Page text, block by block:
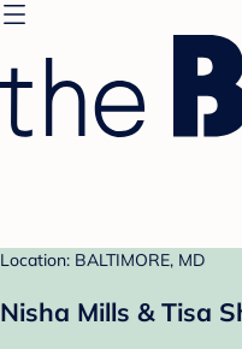
Location: BALTIMORE, MD
Nisha Mills & Tisa